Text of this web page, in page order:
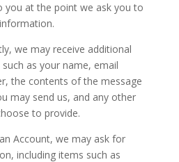
you at the point we ask you to
we may receive additional
as your name, email
the contents of the message
may send us, and any other
to provide.
Account, we may ask for
including items such as